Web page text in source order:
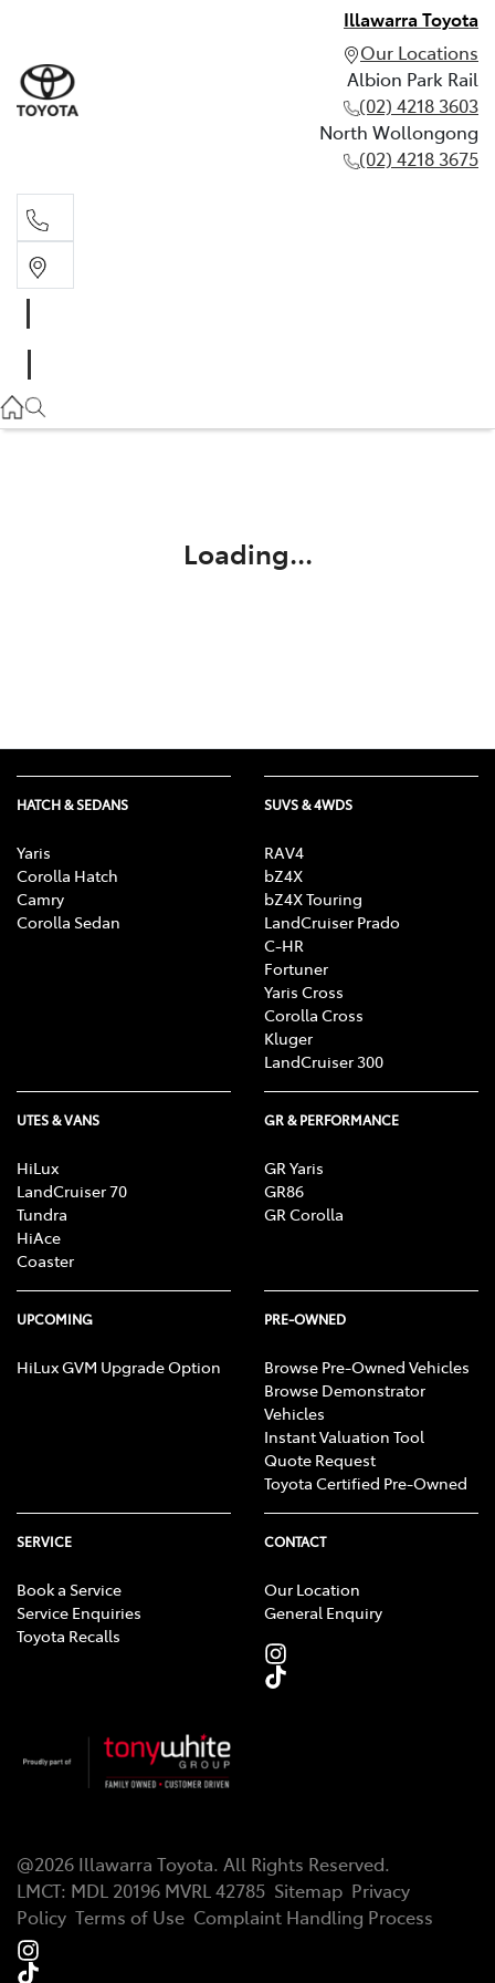
Illawarra Toyota
Our Locations
Albion Park Rail
(02) 4218 3603
North Wollongong
(02) 4218 3675
(02) 4218 3675
Loading...
HATCH & SEDANS
Yaris
Corolla Hatch
Camry
Corolla Sedan
SUVS & 4WDS
RAV4
bZ4X
bZ4X Touring
LandCruiser Prado
C-HR
Fortuner
Yaris Cross
Corolla Cross
Kluger
LandCruiser 300
UTES & VANS
HiLux
LandCruiser 70
Tundra
HiAce
Coaster
GR & PERFORMANCE
GR Yaris
GR86
GR Corolla
UPCOMING
HiLux GVM Upgrade Option
PRE-OWNED
Browse Pre-Owned Vehicles
Browse Demonstrator
Vehicles
Instant Valuation Tool
Quote Request
Toyota Certified Pre-Owned
SERVICE
Book a Service
Service Enquiries
Toyota Recalls
CONTACT
Our Location
General Enquiry
@2026 Illawarra Toyota. All Rights Reserved.
LMCT: MDL 20196 MVRL 42785 Sitemap Privacy
Policy Terms of Use Complaint Handling Process